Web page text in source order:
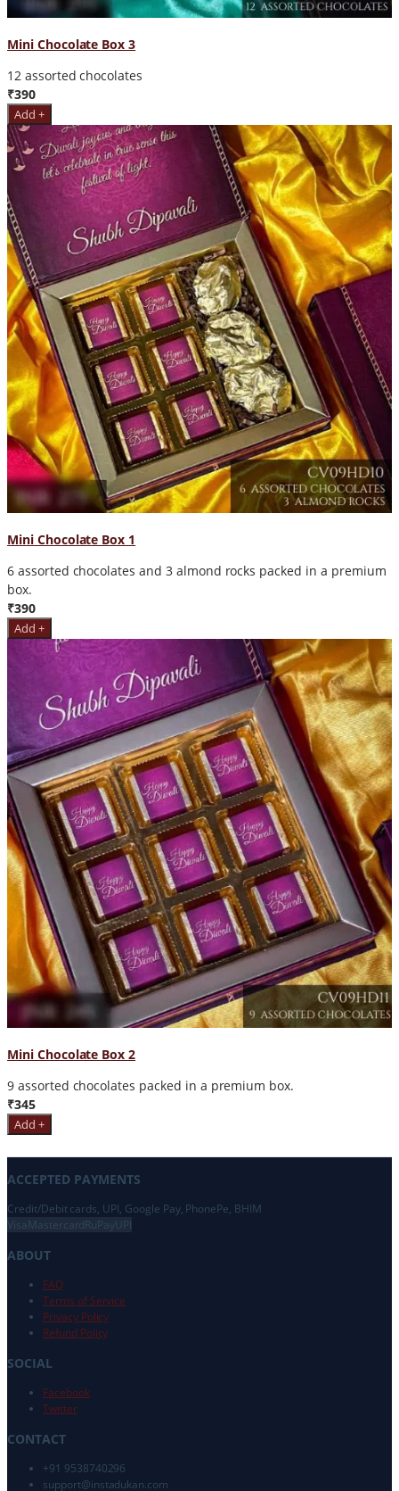
Mini Chocolate Box 3
12 assorted chocolates
₹390
Add +
Mini Chocolate Box 1
6 assorted chocolates and 3 almond rocks packed in a premium
box.
₹390
Add +
Mini Chocolate Box 2
9 assorted chocolates packed in a premium box.
₹345
Add +
ACCEPTED PAYMENTS
Credit/Debit cards, UPI, Google Pay, PhonePe, BHIM
Visa MastercardRuPayUPI
ABOUT
FAQ
Terms of Service
Privacy Policy
Refund Policy
SOCIAL
Facebook
Twitter
CONTACT
+91 9538740296
support@instadukan.com